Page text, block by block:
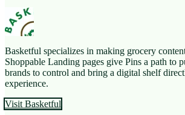
Basketful specializes in making grocery
Shoppable Landing pages give Pins a path to
brands to control and bring a digital shelf
experience.
Visit Basketful